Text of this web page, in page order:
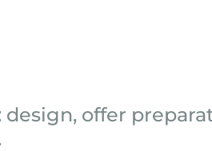
offer